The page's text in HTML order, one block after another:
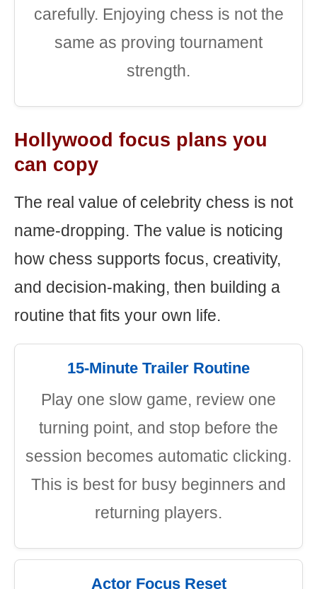
carefully. Enjoying chess is not the
same as proving tournament
strength.
Hollywood focus plans you
can copy
The real value of celebrity chess is not
name-dropping. The value is noticing
how chess supports focus, creativity,
and decision-making, then building a
routine that fits your own life.
15-Minute Trailer Routine
Play one slow game, review one
turning point, and stop before the
session becomes automatic clicking.
This is best for busy beginners and
returning players.
Actor Focus Reset